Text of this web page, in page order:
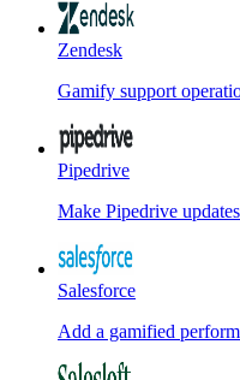
Zendesk
Gamify support
Pipedrive
Make Pipedrive
Salesforce
Add a gamified